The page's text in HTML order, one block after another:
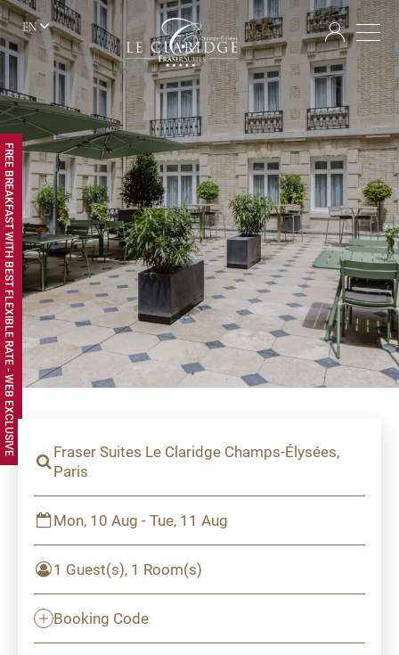
FREE BREAKFAST WITH BEST FLEXIBLE RATE - WEB EXCLUSIVE
EN
Fraser Suites Le Claridge Champs-Élysées,
Paris
Mon, 10 Aug - Tue, 11 Aug
1 Guest(s), 1 Room(s)
Booking Code